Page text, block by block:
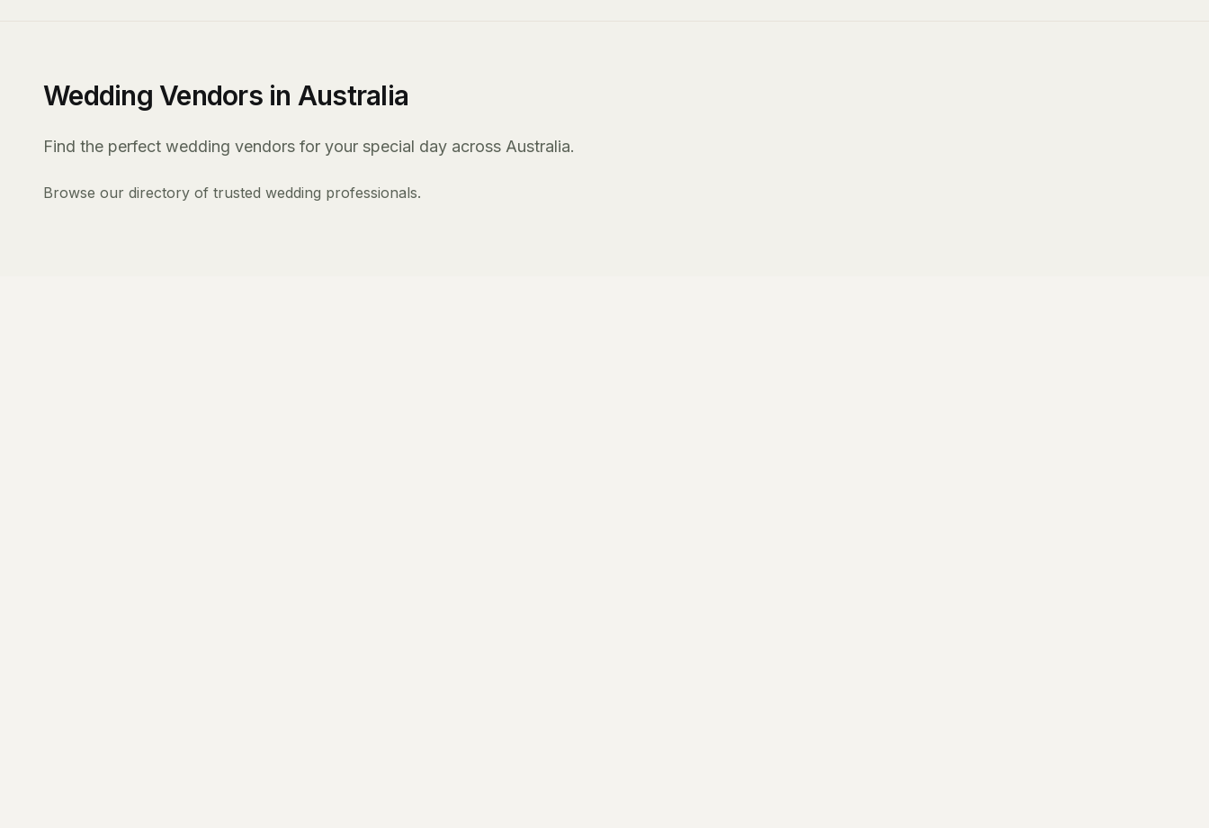
Wedding Vendors in Australia
Find the perfect wedding vendors for your special day across Australia.
Browse our directory of trusted wedding professionals.